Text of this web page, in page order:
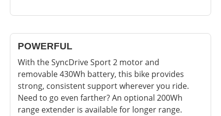
POWERFUL
With the SyncDrive Sport 2 motor and
removable 430Wh battery, this bike provides
strong, consistent support wherever you ride.
Need to go even farther? An optional 200Wh
range extender is available for longer range.